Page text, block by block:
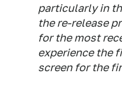
particularly in
the re-release
for the most
experience the
screen for the